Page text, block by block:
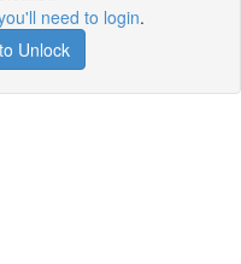
need to login.
Unlock